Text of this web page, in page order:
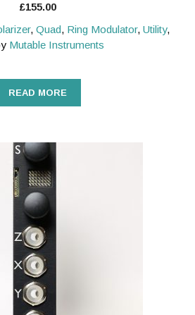
£155.00
, Quad, Ring Modulator, Utility,
Mutable Instruments
READ MORE